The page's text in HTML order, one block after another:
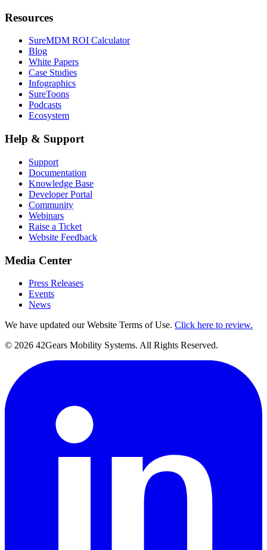
Resources
SureMDM ROI Calculator
Blog
White Papers
Case Studies
Infographics
SureToons
Podcasts
Ecosystem
Help & Support
Support
Documentation
Knowledge Base
Developer Portal
Community
Webinars
Raise a Ticket
Website Feedback
Media Center
Press Releases
Events
News
We have updated our Website Terms of Use. Click here to review.
© 2026 42Gears Mobility Systems. All Rights Reserved.